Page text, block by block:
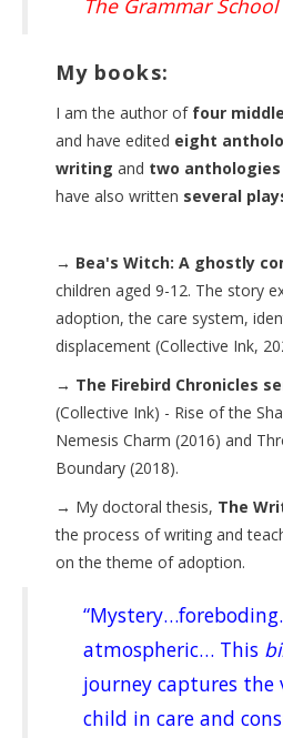
The Grammar
My books:
I am the author of four
and have edited eight
writing and two
have also written several
→ Bea's Witch: A ghostly
children aged 9-12. The story
adoption, the care system,
displacement (Collective Ink,
→ The Firebird Chronicles
(Collective Ink) - Rise of the
Nemesis Charm (2016) and
Boundary (2018).
→ My doctoral thesis, The
the process of writing and
on the theme of adoption.
atmospheric… This
journey captures
child in care and